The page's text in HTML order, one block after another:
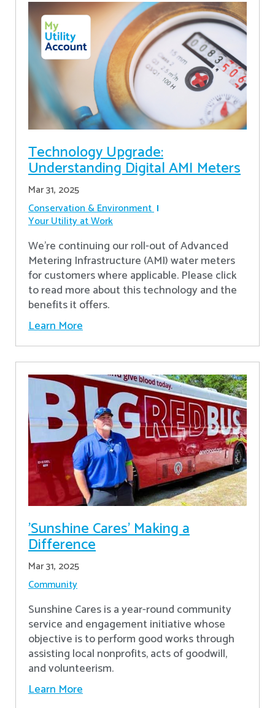
Technology Upgrade:
Understanding Digital AMI Meters
Mar 31, 2025
Conservation & Environment
Your Utility at Work
We're continuing our roll-out of Advanced
Metering Infrastructure (AMI) water meters
for customers where applicable. Please click
to read more about this technology and the
benefits it offers.
Learn More
'Sunshine Cares' Making a
Difference
Mar 31, 2025
Community
Sunshine Cares is a year-round community
service and engagement initiative whose
objective is to perform good works through
assisting local nonprofits, acts of goodwill,
and volunteerism.
Learn More